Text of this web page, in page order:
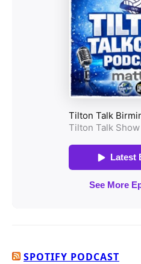
SPOTIFY PODCAST